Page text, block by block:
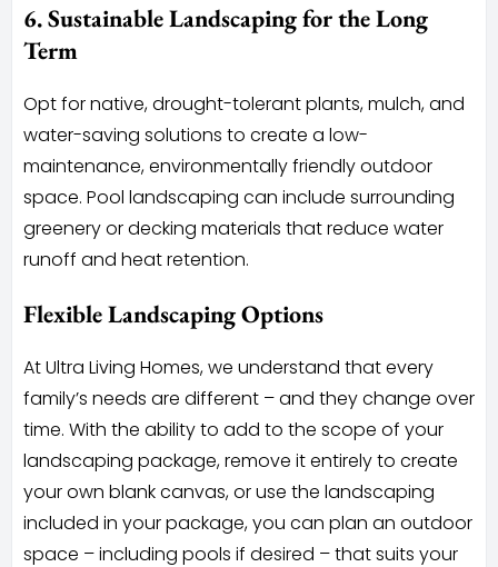
6. Sustainable Landscaping for the Long
Term
Opt for native, drought-tolerant plants, mulch, and
water-saving solutions to create a low-
maintenance, environmentally friendly outdoor
space. Pool landscaping can include surrounding
greenery or decking materials that reduce water
runoff and heat retention.
Flexible Landscaping Options
At Ultra Living Homes, we understand that every
family’s needs are different – and they change over
time. With the ability to add to the scope of your
landscaping package, remove it entirely to create
your own blank canvas, or use the landscaping
included in your package, you can plan an outdoor
space – including pools if desired – that suits your